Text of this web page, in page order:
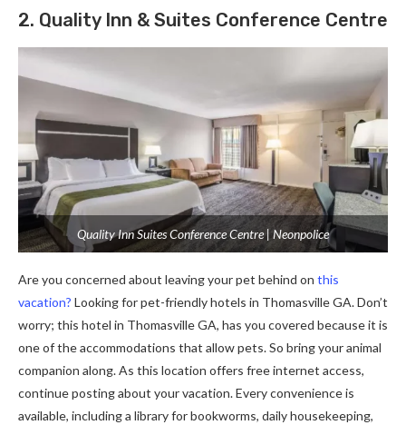
2. Quality Inn & Suites Conference Centre
Quality Inn Suites Conference Centre | Neonpolice
Are you concerned about leaving your pet behind on this
vacation? Looking for pet-friendly hotels in Thomasville GA.Don’t
worry; this hotel in Thomasville GA, has you covered because it is
one of the accommodations that allow pets. So bring your animal
companion along. As this location offers free internet access,
continue posting about your vacation. Every convenience is
available, including a library for bookworms, daily housekeeping,